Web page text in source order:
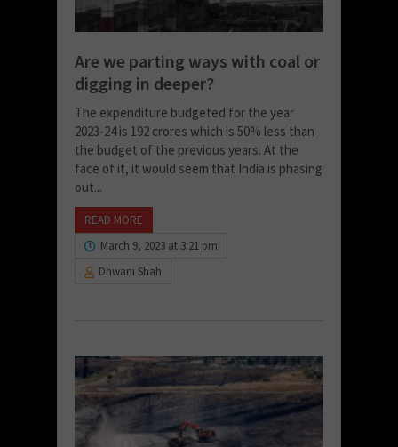
Are we parting ways with coal or
digging in deeper?
The expenditure budgeted for the year
2023-24 is 192 crores which is 50% less than
the budget of the previous years. At the
face of it, it would seem that India is phasing
out...
READ MORE
March 9, 2023 at 3:21 pm
Dhwani Shah